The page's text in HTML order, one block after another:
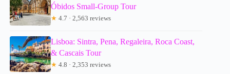
Óbidos Small-Group Tour
★ 4.7 · 2,563 reviews
Lisboa: Sintra, Pena, Regaleira, Roca Coast,
& Cascais Tour
★ 4.8 · 2,353 reviews